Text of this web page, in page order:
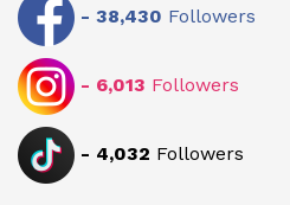
- 38,430 Followers
- 6,013 Followers
- 4,032 Followers